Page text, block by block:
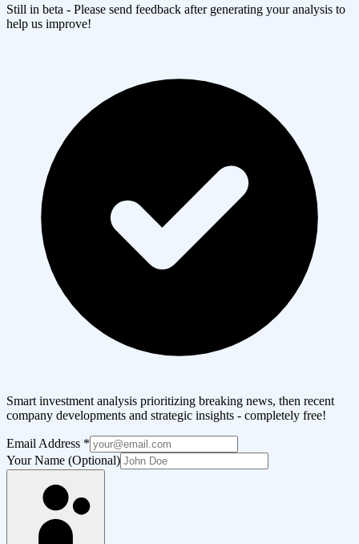
Still in beta - Please send feedback after generating your analysis to
help us improve!
Smart investment analysis prioritizing breaking news, then recent
company developments and strategic insights - completely free!
Email Address *
Your Name (Optional)